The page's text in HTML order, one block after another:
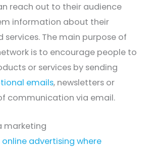
reach out to their audience
information about their
services. The main purpose of
is to encourage people to
or services by sending
emails, newsletters or
communication via email.
marketing
online advertising where